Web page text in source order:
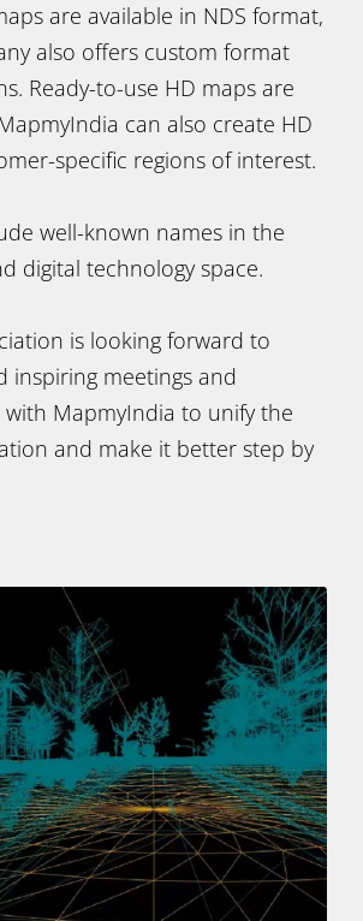
are available in NDS format,
also offers custom format
Ready-to-use HD maps are
can also create HD
specific regions of interest.
well-known names in the
digital technology space.
is looking forward to
inspiring meetings and
MapmyIndia to unify the
and make it better step by